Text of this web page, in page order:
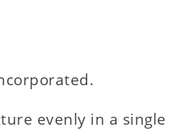
evenly in a single